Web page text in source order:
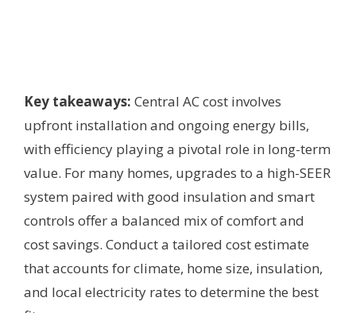
Key takeaways: Central AC cost involves
upfront installation and ongoing energy bills,
with efficiency playing a pivotal role in long-term
value. For many homes, upgrades to a high-SEER
system paired with good insulation and smart
controls offer a balanced mix of comfort and
cost savings. Conduct a tailored cost estimate
that accounts for climate, home size, insulation,
and local electricity rates to determine the best